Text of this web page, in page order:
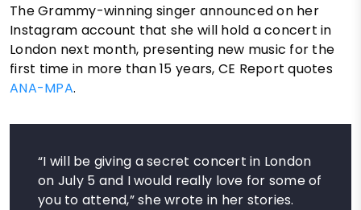
The Grammy-winning singer announced on her
Instagram account that she will hold a concert in
London next month, presenting new music for the
first time in more than 15 years, CE Report quotes
ANA-MPA.
“I will be giving a secret concert in London
on July 5 and I would really love for some of
you to attend,” she wrote in her stories.